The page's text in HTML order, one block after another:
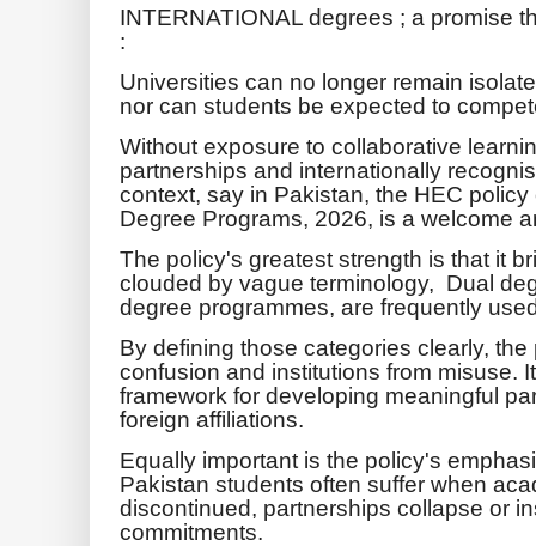
INTERNATIONAL degrees ; a promise
:
Universities can no longer remain
nor can students be expected to
Without exposure to collaborative
partnerships and internationally
context, say in Pakistan, the HEC
Degree Programs, 2026, is a welcome
The policy's greatest strength is that it
clouded by vague terminology, Dual
degree programmes, are frequently
By defining those categories clearly,
confusion and institutions from misuse.
framework for developing meaningful
foreign affiliations.
Equally important is the policy's
Pakistan students often suffer when
discontinued, partnerships collapse or
commitments.